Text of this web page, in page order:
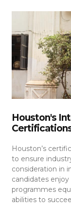
Houston's
Houston’s
to ensure
consideration in
candidates
programmes
abilities to